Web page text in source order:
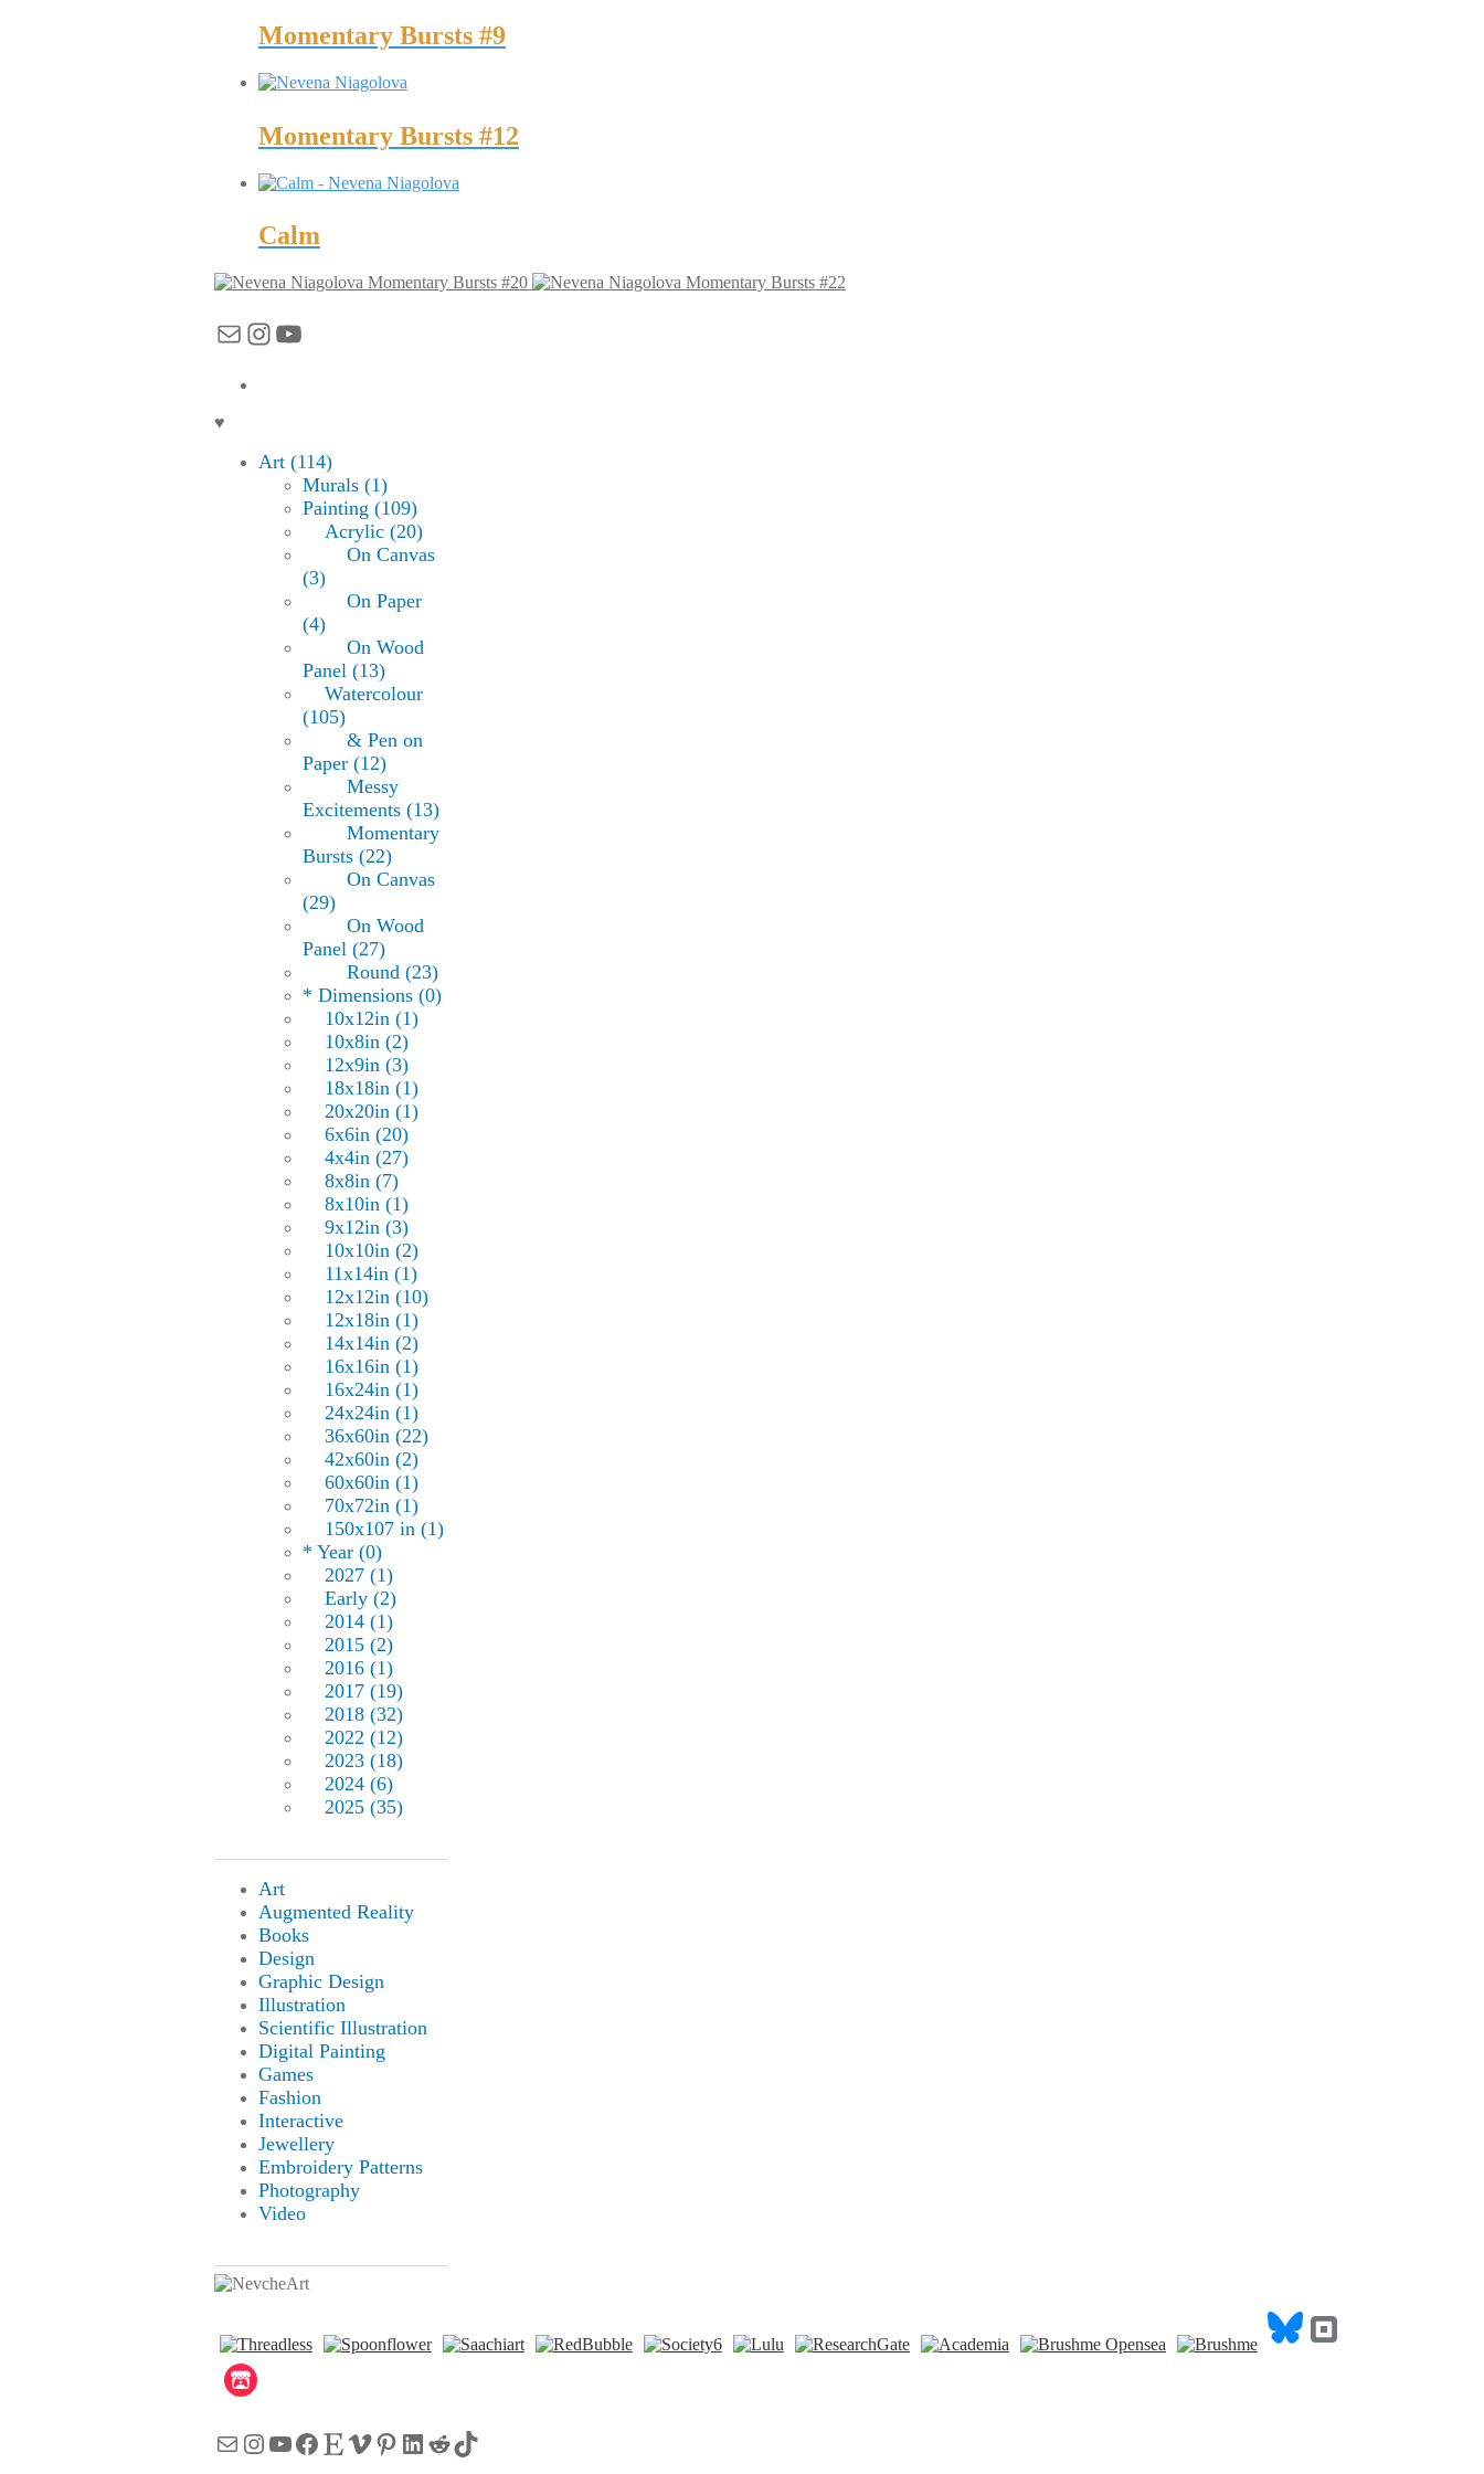
Momentary Bursts #9
Momentary Bursts #12
Calm
Momentary Bursts #20 Momentary Bursts #22
MailInstagram
YouTube
♥
Art (114)
Murals (1)
Painting (109)
Acrylic (20)
On Canvas
(3)
On Paper
(4)
On Wood
Panel (13)
Watercolour
(105)
& Pen on
Paper (12)
Messy
Excitements (13)
Momentary
Bursts (22)
On Canvas
(29)
On Wood
Panel (27)
Round (23)
* Dimensions (0)
10x12in (1)
10x8in (2)
12x9in (3)
18x18in (1)
20x20in (1)
6x6in (20)
4x4in (27)
8x8in (7)
8x10in (1)
9x12in (3)
10x10in (2)
11x14in (1)
12x12in (10)
12x18in (1)
14x14in (2)
16x16in (1)
16x24in (1)
24x24in (1)
36x60in (22)
42x60in (2)
60x60in (1)
70x72in (1)
150x107 in (1)
* Year (0)
2027 (1)
Early (2)
2014 (1)
2015 (2)
2016 (1)
2017 (19)
2018 (32)
2022 (12)
2023 (18)
2024 (6)
2025 (35)
Art
Augmented Reality
Books
Design
Graphic Design
Illustration
Scientific Illustration
Digital Painting
Games
Fashion
Interactive
Jewellery
Embroidery Patterns
Photography
Video
MailInstagram
YouTube
Facebook
EtsyVimeo
Pinterest
LinkedIn
RedditTikTok